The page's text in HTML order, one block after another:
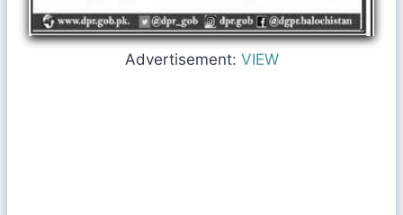
Advertisement: VIEW